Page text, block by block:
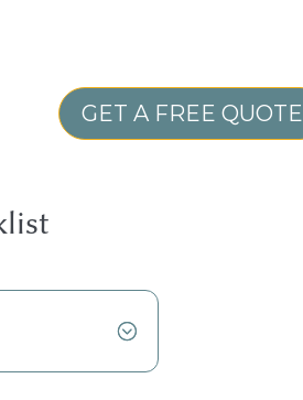
GET A FREE QUOTE